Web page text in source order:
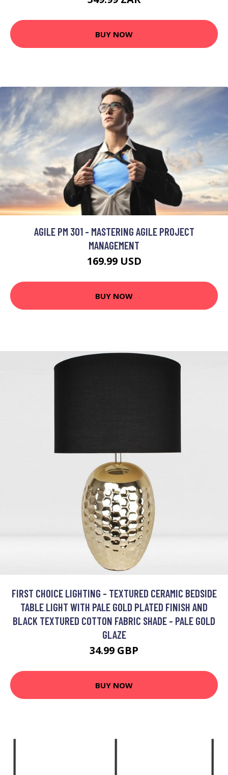
BUY NOW
AGILE PM 301 - MASTERING AGILE PROJECT
MANAGEMENT
169.99 USD
BUY NOW
FIRST CHOICE LIGHTING - TEXTURED CERAMIC BEDSIDE
TABLE LIGHT WITH PALE GOLD PLATED FINISH AND
BLACK TEXTURED COTTON FABRIC SHADE - PALE GOLD
GLAZE
34.99 GBP
BUY NOW